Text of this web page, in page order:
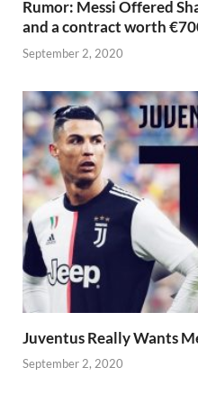
Rumor: Messi Offered
and a contract worth
September 2, 2020
Juventus Really Wants
September 2, 2020